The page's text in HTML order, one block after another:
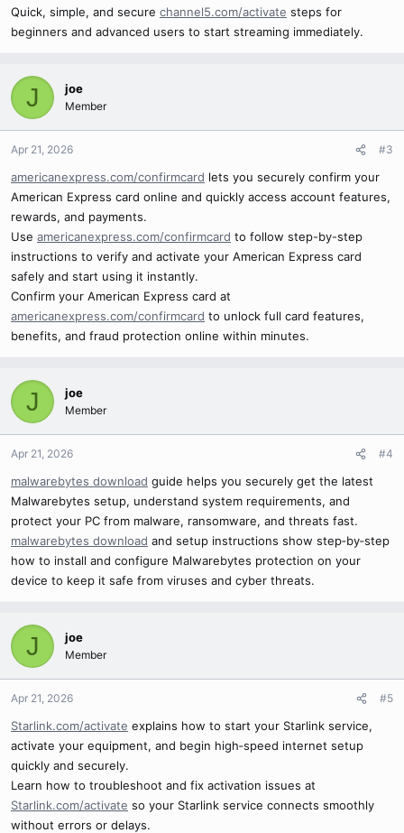
Quick, simple, and secure channel5.com/activate steps for
beginners and advanced users to start streaming immediately.
J joe
Member
Apr 21, 2026 #3
americanexpress.com/confirmcard lets you securely confirm your
American Express card online and quickly access account features,
rewards, and payments.
Use americanexpress.com/confirmcard to follow step-by-step
instructions to verify and activate your American Express card
safely and start using it instantly.
Confirm your American Express card at
americanexpress.com/confirmcard to unlock full card features,
benefits, and fraud protection online within minutes.
J joe
Member
Apr 21, 2026 #4
malwarebytes download guide helps you securely get the latest
Malwarebytes setup, understand system requirements, and
protect your PC from malware, ransomware, and threats fast.
malwarebytes download and setup instructions show step‑by‑step
how to install and configure Malwarebytes protection on your
device to keep it safe from viruses and cyber threats.
J joe
Member
Apr 21, 2026 #5
Starlink.com/activate explains how to start your Starlink service,
activate your equipment, and begin high‑speed internet setup
quickly and securely.
Learn how to troubleshoot and fix activation issues at
Starlink.com/activate so your Starlink service connects smoothly
without errors or delays.